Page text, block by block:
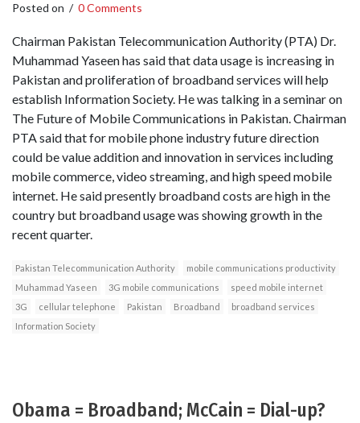
Posted on / 0 Comments
Chairman Pakistan Telecommunication Authority (PTA) Dr.
Muhammad Yaseen has said that data usage is increasing in
Pakistan and proliferation of broadband services will help
establish Information Society. He was talking in a seminar on
The Future of Mobile Communications in Pakistan. Chairman
PTA said that for mobile phone industry future direction
could be value addition and innovation in services including
mobile commerce, video streaming, and high speed mobile
internet. He said presently broadband costs are high in the
country but broadband usage was showing growth in the
recent quarter.
Pakistan Telecommunication Authority
mobile communications productivity
Muhammad Yaseen
3G mobile communications
speed mobile internet
3G
cellular telephone Pakistan Broadband
broadband services
Information Society
Obama = Broadband; McCain = Dial-up?